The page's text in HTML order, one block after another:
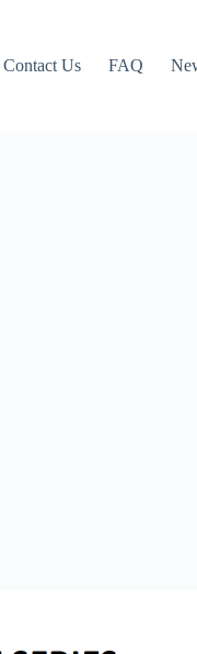
Contact Us FAQ